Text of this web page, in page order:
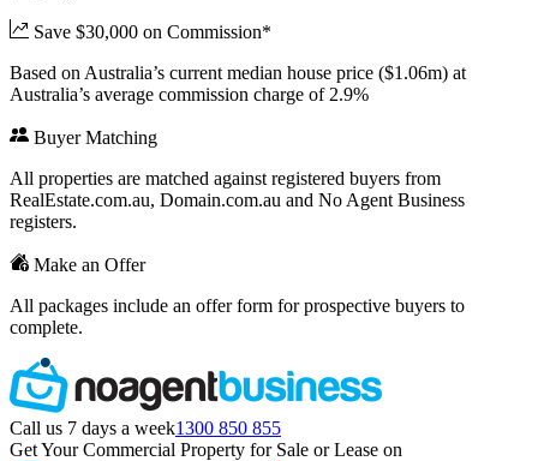
Save $30,000 on Commission*
Based on Australia’s current median house price ($1.06m) at
Australia’s average commission charge of 2.9%
Buyer Matching
All properties are matched against registered buyers from
RealEstate.com.au, Domain.com.au and No Agent Business
registers.
Make an Offer
All packages include an offer form for prospective buyers to
complete.
Call us 7 days a week1300 850 855
Get Your Commercial Property for Sale or Lease on